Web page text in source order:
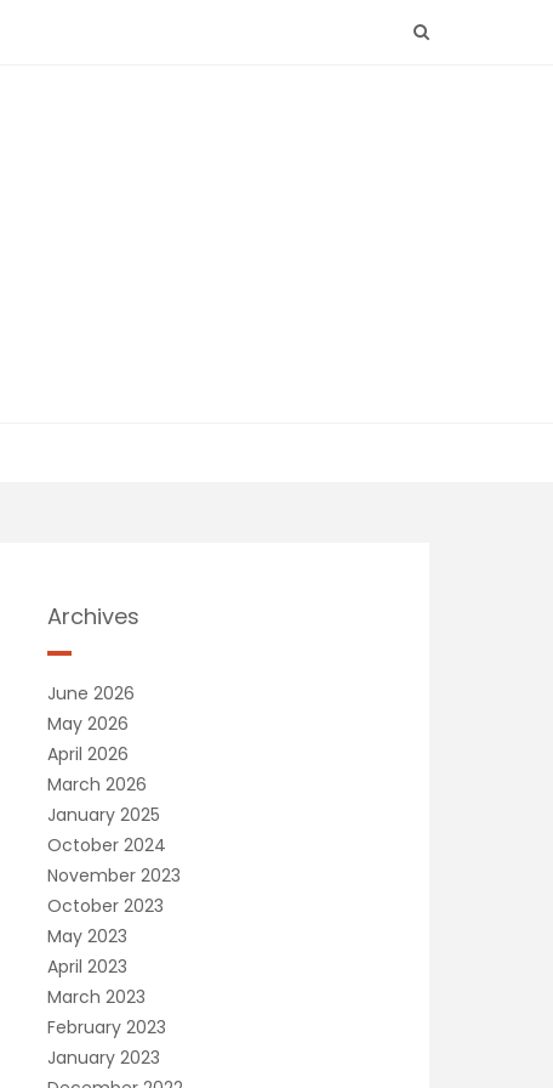
Archives
June 2026
May 2026
April 2026
March 2026
January 2025
October 2024
November 2023
October 2023
May 2023
April 2023
March 2023
February 2023
January 2023